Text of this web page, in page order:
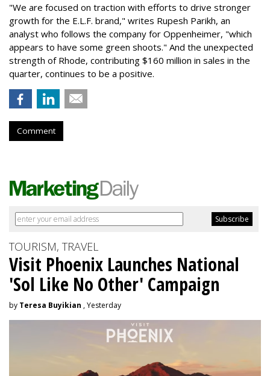
"We are focused on traction with efforts to drive stronger
growth for the E.L.F. brand," writes Rupesh Parikh, an
analyst who follows the company for Oppenheimer, "which
appears to have some green shoots." And the unexpected
strength of Rhode, contributing $160 million in sales in the
quarter, continues to be a positive.
Comment
TOURISM, TRAVEL
Visit Phoenix Launches National
'Sol Like No Other' Campaign
by Teresa Buyikian , Yesterday